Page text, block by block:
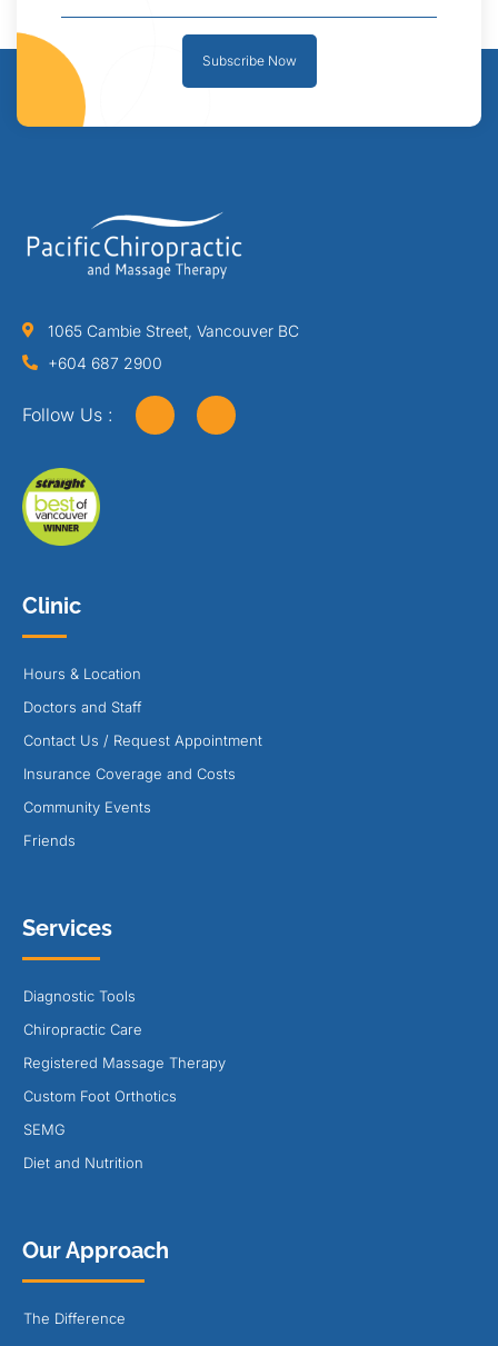
Subscribe Now
1065 Cambie Street, Vancouver BC
+604 687 2900
Follow Us :
Clinic
Hours & Location
Doctors and Staff
Contact Us / Request Appointment
Insurance Coverage and Costs
Community Events
Friends
Services
Diagnostic Tools
Chiropractic Care
Registered Massage Therapy
Custom Foot Orthotics
SEMG
Diet and Nutrition
Our Approach
The Difference